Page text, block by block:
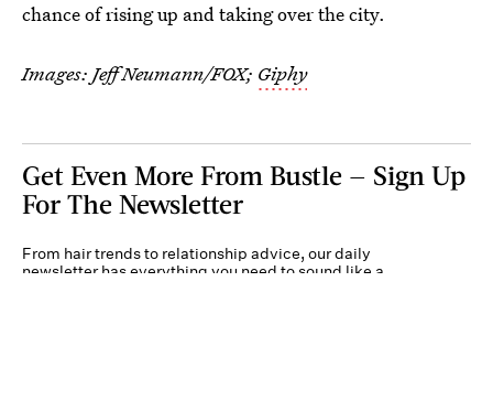
chance of rising up and taking over the city.
Images: Jeff Neumann/FOX; Giphy
Get Even More From Bustle — Sign Up
For The Newsletter
From hair trends to relationship advice, our daily
newsletter has everything you need to sound like a